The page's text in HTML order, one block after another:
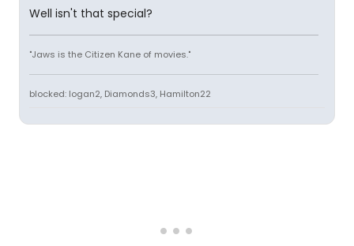
Well isn't that special?
"Jaws is the Citizen Kane of movies."
blocked: logan2, Diamonds3, Hamilton22